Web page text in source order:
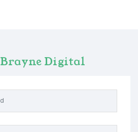
Brayne Digital